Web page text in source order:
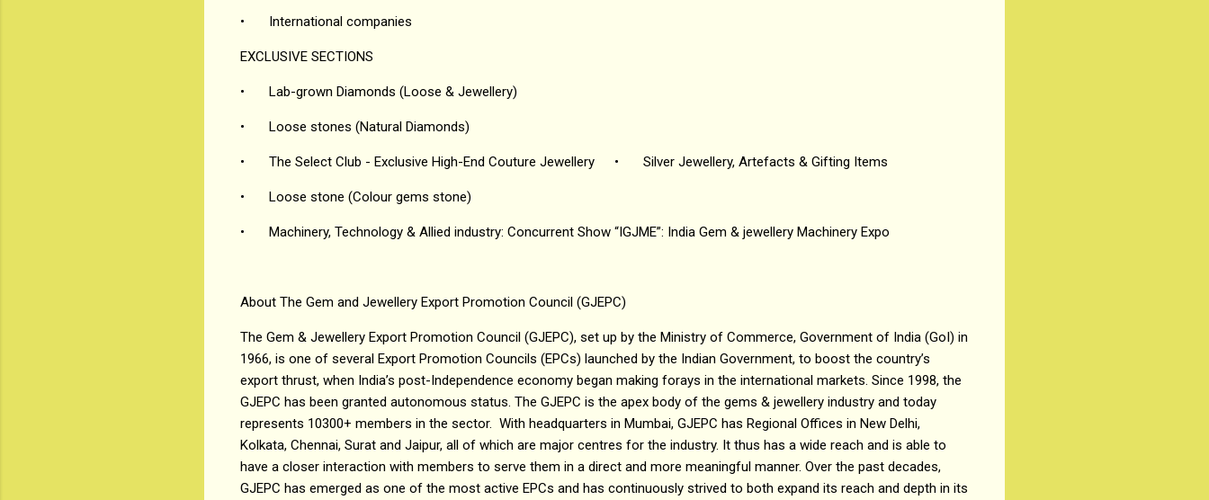
• International companies
EXCLUSIVE SECTIONS
• Lab-grown Diamonds (Loose & Jewellery)
• Loose stones (Natural Diamonds)
• The Select Club - Exclusive High-End Couture Jewellery • Silver Jewellery, Artefacts & Gifting Items
• Loose stone (Colour gems stone)
• Machinery, Technology & Allied industry: Concurrent Show “IGJME”: India Gem & jewellery Machinery Expo
About The Gem and Jewellery Export Promotion Council (GJEPC)
The Gem & Jewellery Export Promotion Council (GJEPC), set up by the Ministry of Commerce, Government of India (GoI) in
1966, is one of several Export Promotion Councils (EPCs) launched by the Indian Government, to boost the country’s
export thrust, when India’s post-Independence economy began making forays in the international markets. Since 1998, the
GJEPC has been granted autonomous status. The GJEPC is the apex body of the gems & jewellery industry and today
represents 10300+ members in the sector. With headquarters in Mumbai, GJEPC has Regional Offices in New Delhi,
Kolkata, Chennai, Surat and Jaipur, all of which are major centres for the industry. It thus has a wide reach and is able to
have a closer interaction with members to serve them in a direct and more meaningful manner. Over the past decades,
GJEPC has emerged as one of the most active EPCs and has continuously strived to both expand its reach and depth in its